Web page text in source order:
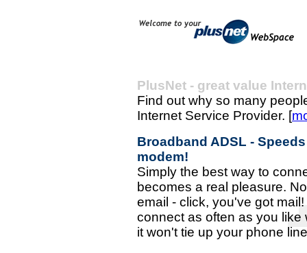
PlusNet - great value
Find out why so many
Internet Service Provider. [
Broadband ADSL -
modem!
Simply the best way to
becomes a real pleasure.
email - click, you've got
connect as often as you like
it won't tie up your phone